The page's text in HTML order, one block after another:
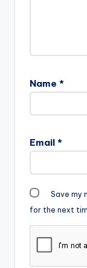
Name *
Email *
Save my
for the next